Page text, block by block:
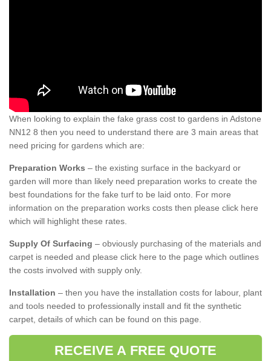
When looking to explain the fake grass cost to gardens in Adstone
NN12 8 then you need to understand there are 3 main areas that
need pricing for gardens which are:
Preparation Works – the existing surface in the backyard or
garden will more than likely need preparation works to create the
best foundations for the fake turf to be laid onto. For more
information on the preparation works costs then please click here
which will highlight these rates.
Supply Of Surfacing – obviously purchasing of the materials and
carpet is needed and please click here to the page which outlines
the costs involved with supply only.
Installation – then you have the installation costs for labour, plant
and tools needed to professionally install and fit the synthetic
carpet, details of which can be found on this page.
RECEIVE A FREE QUOTE